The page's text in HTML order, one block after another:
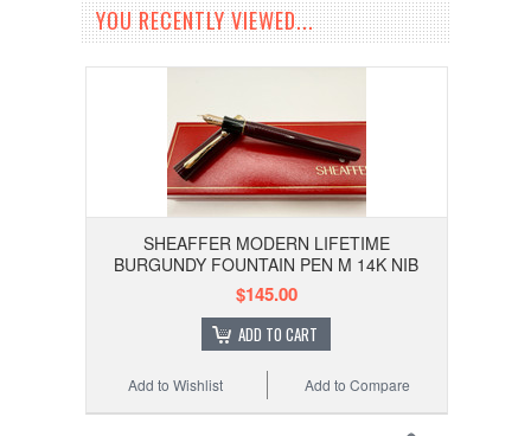
YOU RECENTLY VIEWED...
SHEAFFER MODERN LIFETIME
BURGUNDY FOUNTAIN PEN M 14K NIB
$145.00
ADD TO CART
Add to Compare
Add to Wishlist